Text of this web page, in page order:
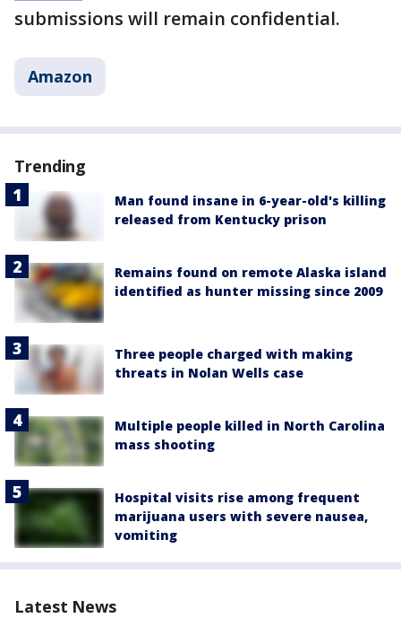
submissions will remain confidential.
Amazon
Trending
Man found insane in 6-year-old's killing
released from Kentucky prison
Remains found on remote Alaska island
identified as hunter missing since 2009
Three people charged with making
threats in Nolan Wells case
Multiple people killed in North Carolina
mass shooting
Hospital visits rise among frequent
marijuana users with severe nausea,
vomiting
Latest News